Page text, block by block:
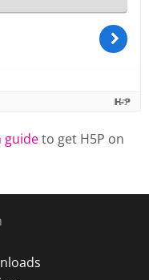
guideto get H5P on